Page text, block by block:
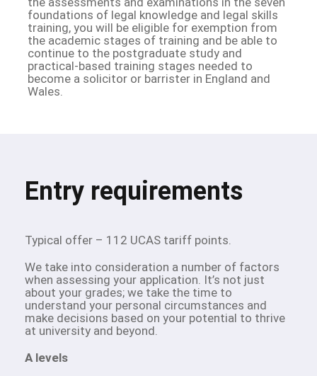
foundations of legal knowledge and legal skills
training, you will be eligible for exemption from
the academic stages of training and be able to
continue to the postgraduate study and
practical-based training stages needed to
become a solicitor or barrister in England and
Wales.
Entry requirements
Typical offer – 112 UCAS tariff points.
We take into consideration a number of factors
when assessing your application. It’s not just
about your grades; we take the time to
understand your personal circumstances and
make decisions based on your potential to thrive
at university and beyond.
A levels